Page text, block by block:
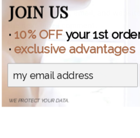
Save my name, email, and
the next time I comment.
COMMENT *
JOIN US
WE PROTECT YOUR DATA.
· 10% OFFyour 1st
·exclusive advantages